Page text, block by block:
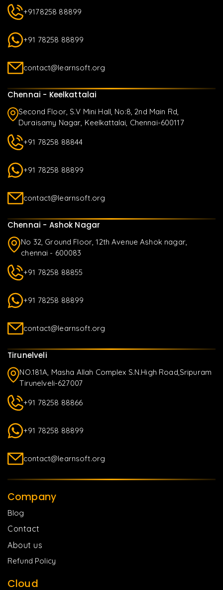
+9178258 88899
+91 78258 88899
contact@learnsoft.org
Chennai - Keelkattalai
Second Floor, S.V Mini Hall, No:8, 2nd Main Rd,
Duraisamy Nagar, Keelkattalai, Chennai-600117
+91 78258 88844
+91 78258 88899
contact@learnsoft.org
Chennai - Ashok Nagar
No 32, Ground Floor, 12th Avenue Ashok nagar,
chennai - 600083
+91 78258 88855
+91 78258 88899
contact@learnsoft.org
Tirunelveli
NO.181A, Masha Allah Complex S.N.High Road,Sripuram
Tirunelveli-627007
+91 78258 88866
+91 78258 88899
contact@learnsoft.org
Company
Blog
Contact
About us
Refund Policy
Cloud